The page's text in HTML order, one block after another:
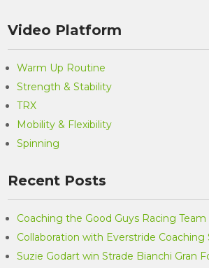
Video Platform
Warm Up Routine
Strength & Stability
TRX
Mobility & Flexibility
Spinning
Recent Posts
Coaching the Good Guys Racing
Collaboration with Everstride Coaching
Suzie Godart win Strade Bianchi Gran